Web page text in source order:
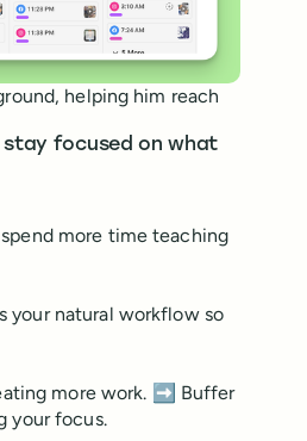
helping him reach
focused on what
more time teaching
your natural workflow so
more work. ➡️ Buffer
your focus.